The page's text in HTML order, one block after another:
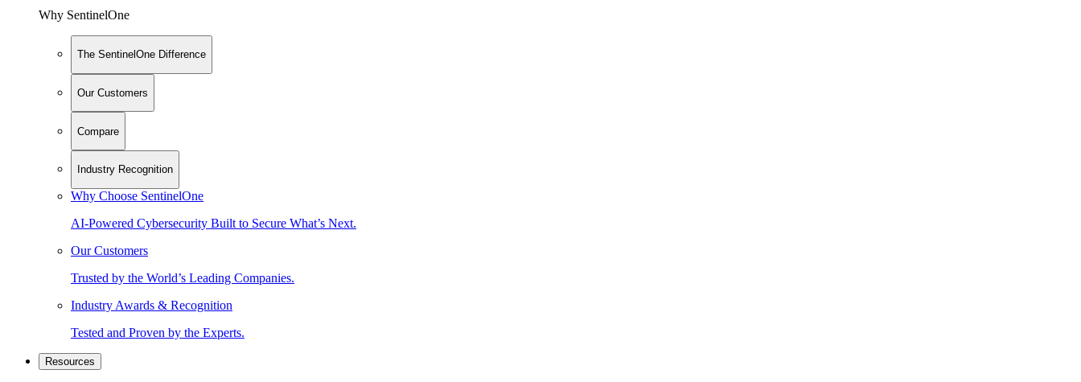
Why SentinelOne
The SentinelOne Difference
Our Customers
Compare
Industry Recognition
Why Choose SentinelOne
AI-Powered Cybersecurity Built to Secure What’s Next.
Our Customers
Trusted by the World’s Leading Companies.
Industry Awards & Recognition
Tested and Proven by the Experts.
Resources